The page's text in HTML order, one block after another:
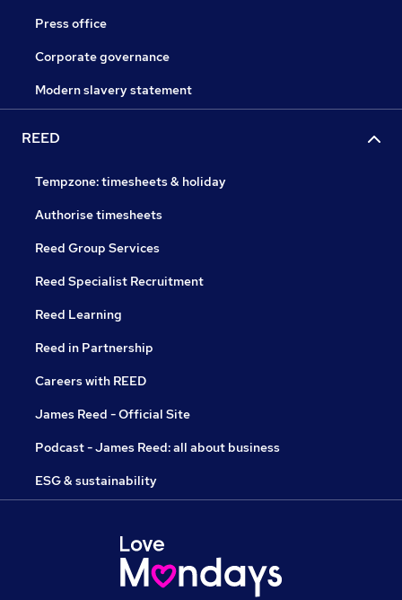
Press office
Corporate governance
Modern slavery statement
REED
Tempzone: timesheets & holiday
Authorise timesheets
Reed Group Services
Reed Specialist Recruitment
Reed Learning
Reed in Partnership
Careers with REED
James Reed - Official Site
Podcast - James Reed: all about business
ESG & sustainability